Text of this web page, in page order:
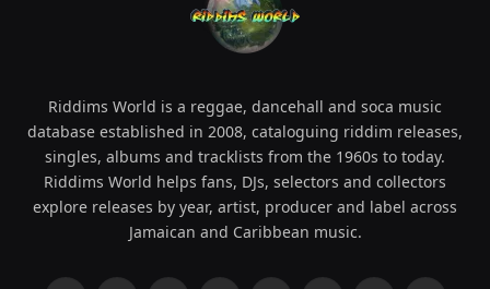
Riddims World is a reggae, dancehall and soca music
database established in 2008, cataloguing riddim releases,
singles, albums and tracklists from the 1960s to today.
Riddims World helps fans, DJs, selectors and collectors
explore releases by year, artist, producer and label across
Jamaican and Caribbean music.